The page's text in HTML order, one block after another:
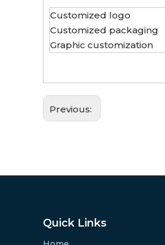
Customized logo
Customized packaging
Graphic customization
Previous:
Quick Links